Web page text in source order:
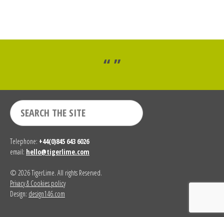
“ ”
Telephone: +44(0)845 643 6026
email: hello@tigerlime.com
© 2026 TigerLime. All rights Reserved.
Privacy & Cookies policy
Design: design146.com